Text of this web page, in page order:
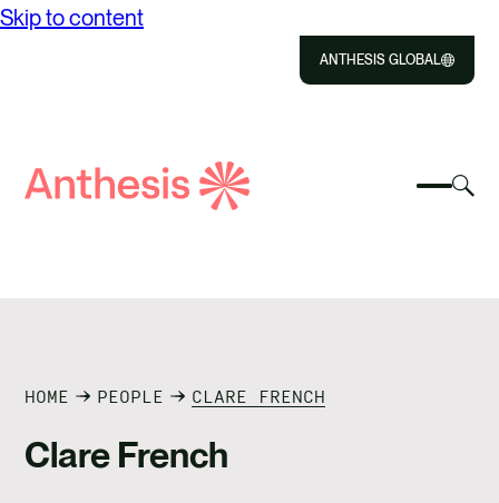
Skip to content
ANTHESIS GLOBAL
Select
IMPACT
RESOURCES
Search
HOME PEOPLE CLARE FRENCH
Clare French